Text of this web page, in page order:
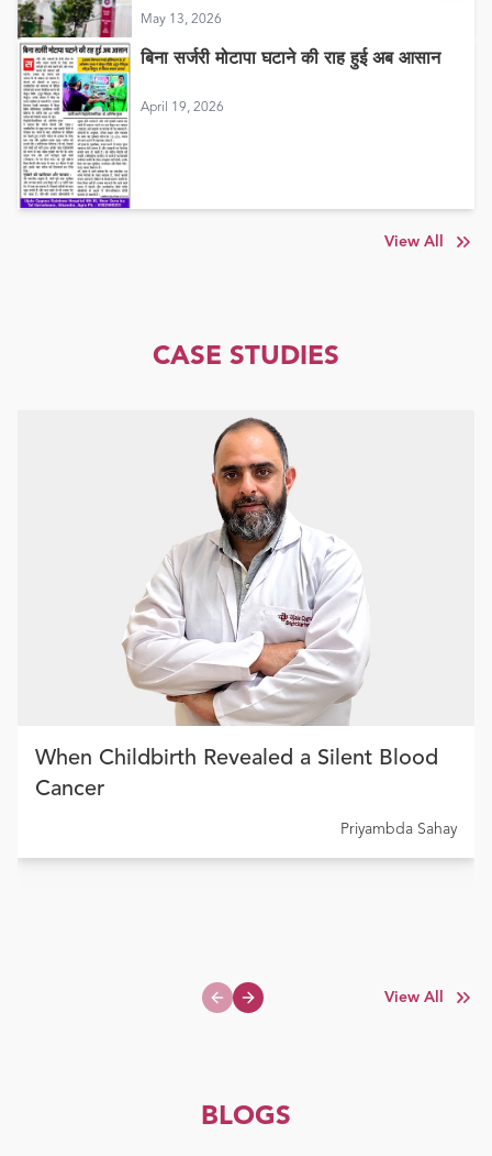
Hospital in Haldwani
May 13, 2026
बिना सर्जरी मोटापा घटाने की राह हुई अब आसान
April 19, 2026
View All
CASE STUDIES
When Childbirth Revealed a Silent Blood
Cancer
Priyambda Sahay
Previous slide
Next slide
View All
BLOGS